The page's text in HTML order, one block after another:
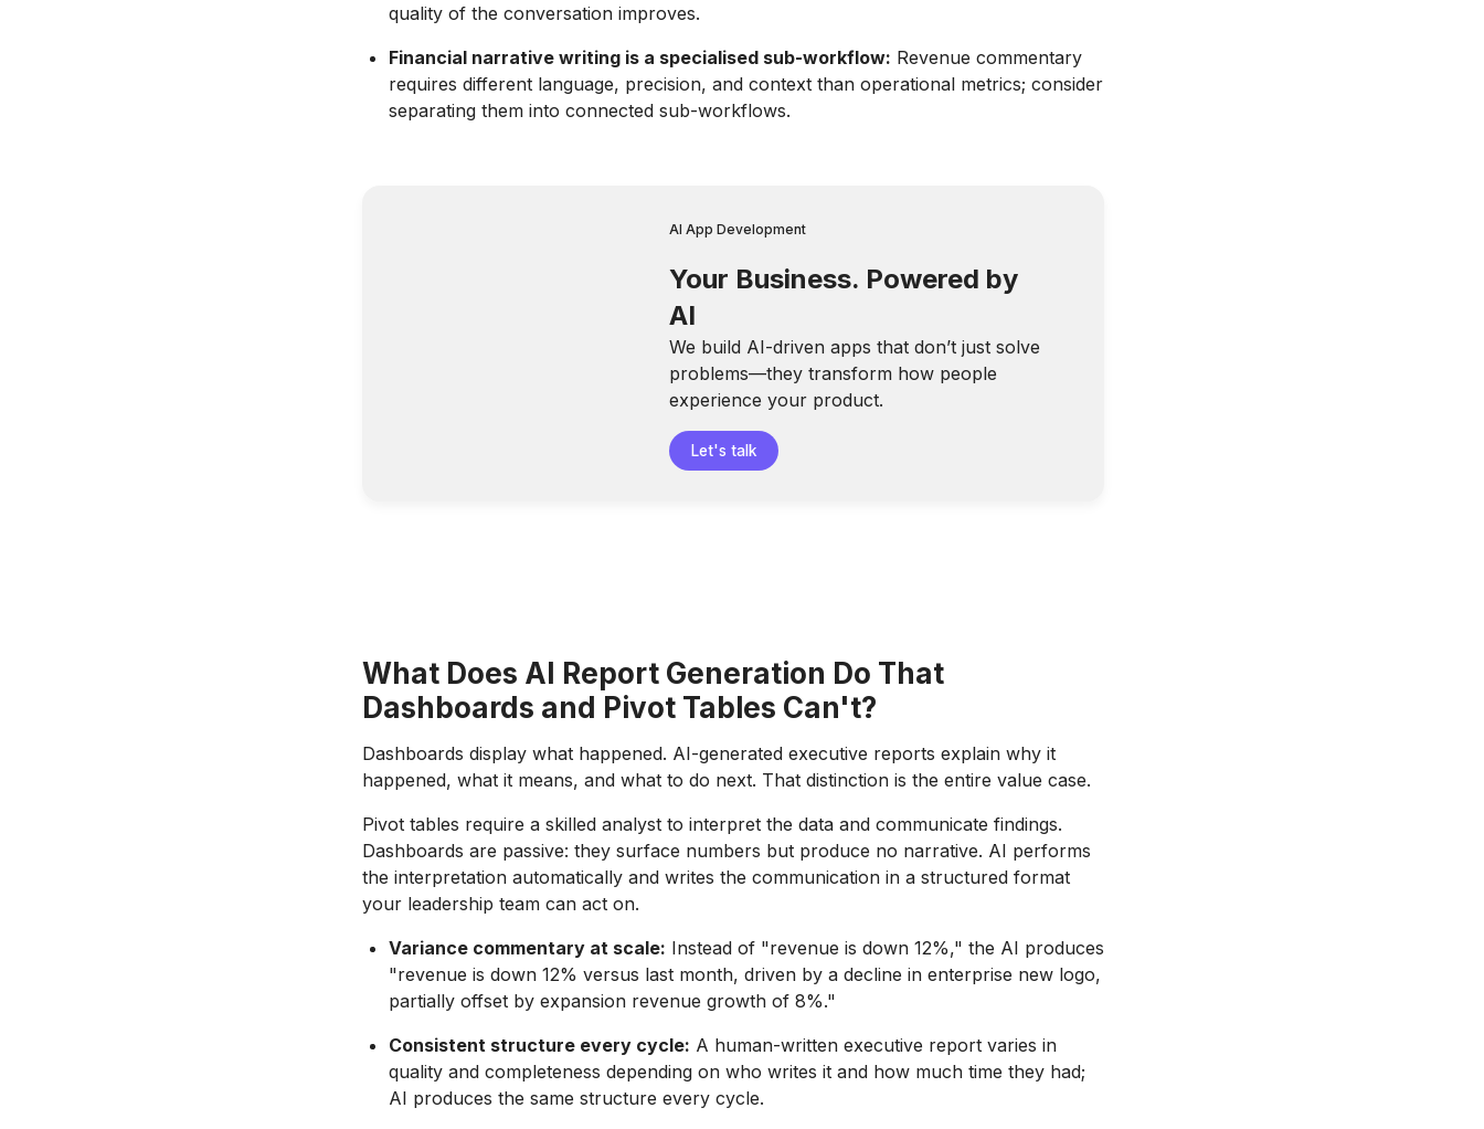
quality of the conversation improves.
Financial narrative writing is a specialised sub-workflow: Revenue commentary
requires different language, precision, and context than operational metrics; consider
separating them into connected sub-workflows.
AI App Development
Your Business. Powered by
AI
We build AI-driven apps that don’t just solve
problems—they transform how people
experience your product.
Let's talk
What Does AI Report Generation Do That
Dashboards and Pivot Tables Can't?
Dashboards display what happened. AI-generated executive reports explain why it
happened, what it means, and what to do next. That distinction is the entire value case.
Pivot tables require a skilled analyst to interpret the data and communicate findings.
Dashboards are passive: they surface numbers but produce no narrative. AI performs
the interpretation automatically and writes the communication in a structured format
your leadership team can act on.
Variance commentary at scale: Instead of "revenue is down 12%," the AI produces
"revenue is down 12% versus last month, driven by a decline in enterprise new logo,
partially offset by expansion revenue growth of 8%."
Consistent structure every cycle: A human-written executive report varies in
quality and completeness depending on who writes it and how much time they had;
AI produces the same structure every cycle.